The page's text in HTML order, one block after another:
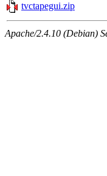
tvctapegui.zip
Apache/2.4.10 (Debian)